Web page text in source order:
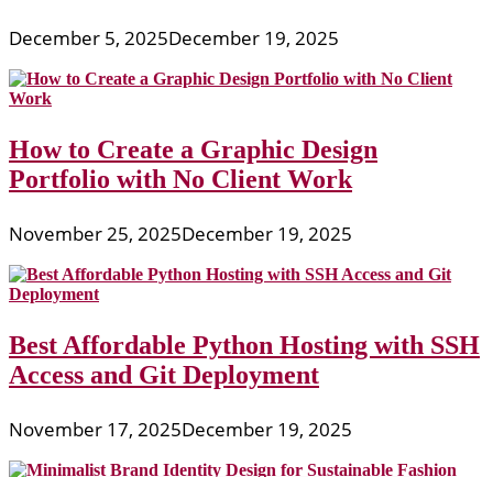
December 5, 2025December 19, 2025
How to Create a Graphic Design
Portfolio with No Client Work
November 25, 2025December 19, 2025
Best Affordable Python Hosting with SSH
Access and Git Deployment
November 17, 2025December 19, 2025